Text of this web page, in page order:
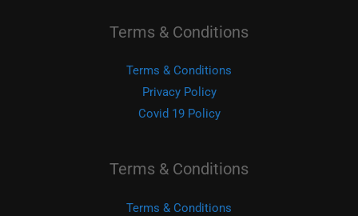
Terms & Conditions
Terms & Conditions
Privacy Policy
Covid 19 Policy
Terms & Conditions
Terms & Conditions